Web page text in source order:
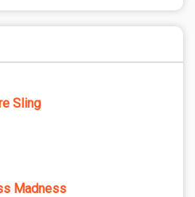
Sling
Madness